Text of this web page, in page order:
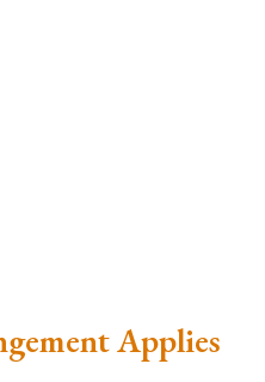
Applies